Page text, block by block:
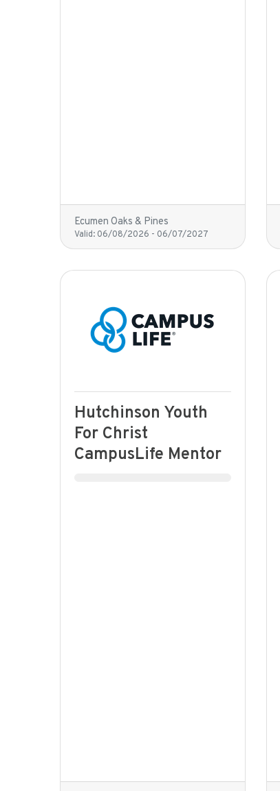
Ecumen Oaks & Pines
Valid: 06/08/2026 - 06/07/2027
Hutchinson Youth
For Christ
CampusLife Mentor